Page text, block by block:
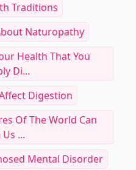
Traditions
Naturopathy
Health That You
Di...
Digestion
Of The World Can
...
Mental Disorder